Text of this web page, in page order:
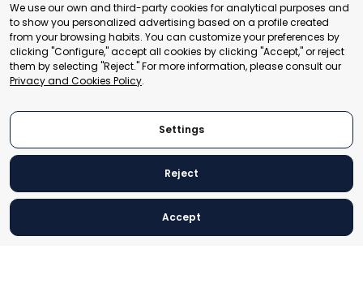
+41 22 321 93 88
secretariat@tradepoint.org
Secretariat Office:
Building 16-17, Area 3, Fangxingyuan. Fengtai District 100078
Beijing, P.R. China
© 2024 World Trade Point Federation. All rights reserved
We use our own and third-party cookies for analytical purposes and
to show you personalized advertising based on a profile created
from your browsing habits. You can customize your preferences by
clicking "Configure," accept all cookies by clicking "Accept," or reject
them by selecting "Reject." For more information, please consult our
Privacy and Cookies Policy.
Settings
Reject
Accept